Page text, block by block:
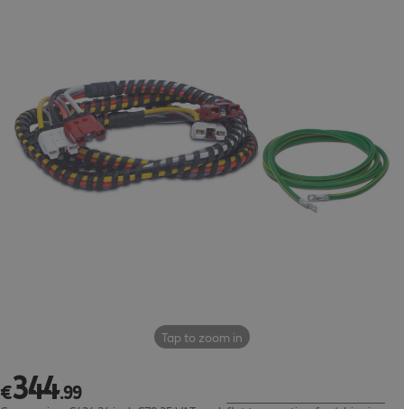
Tap to zoom in
€344.99
€344.99